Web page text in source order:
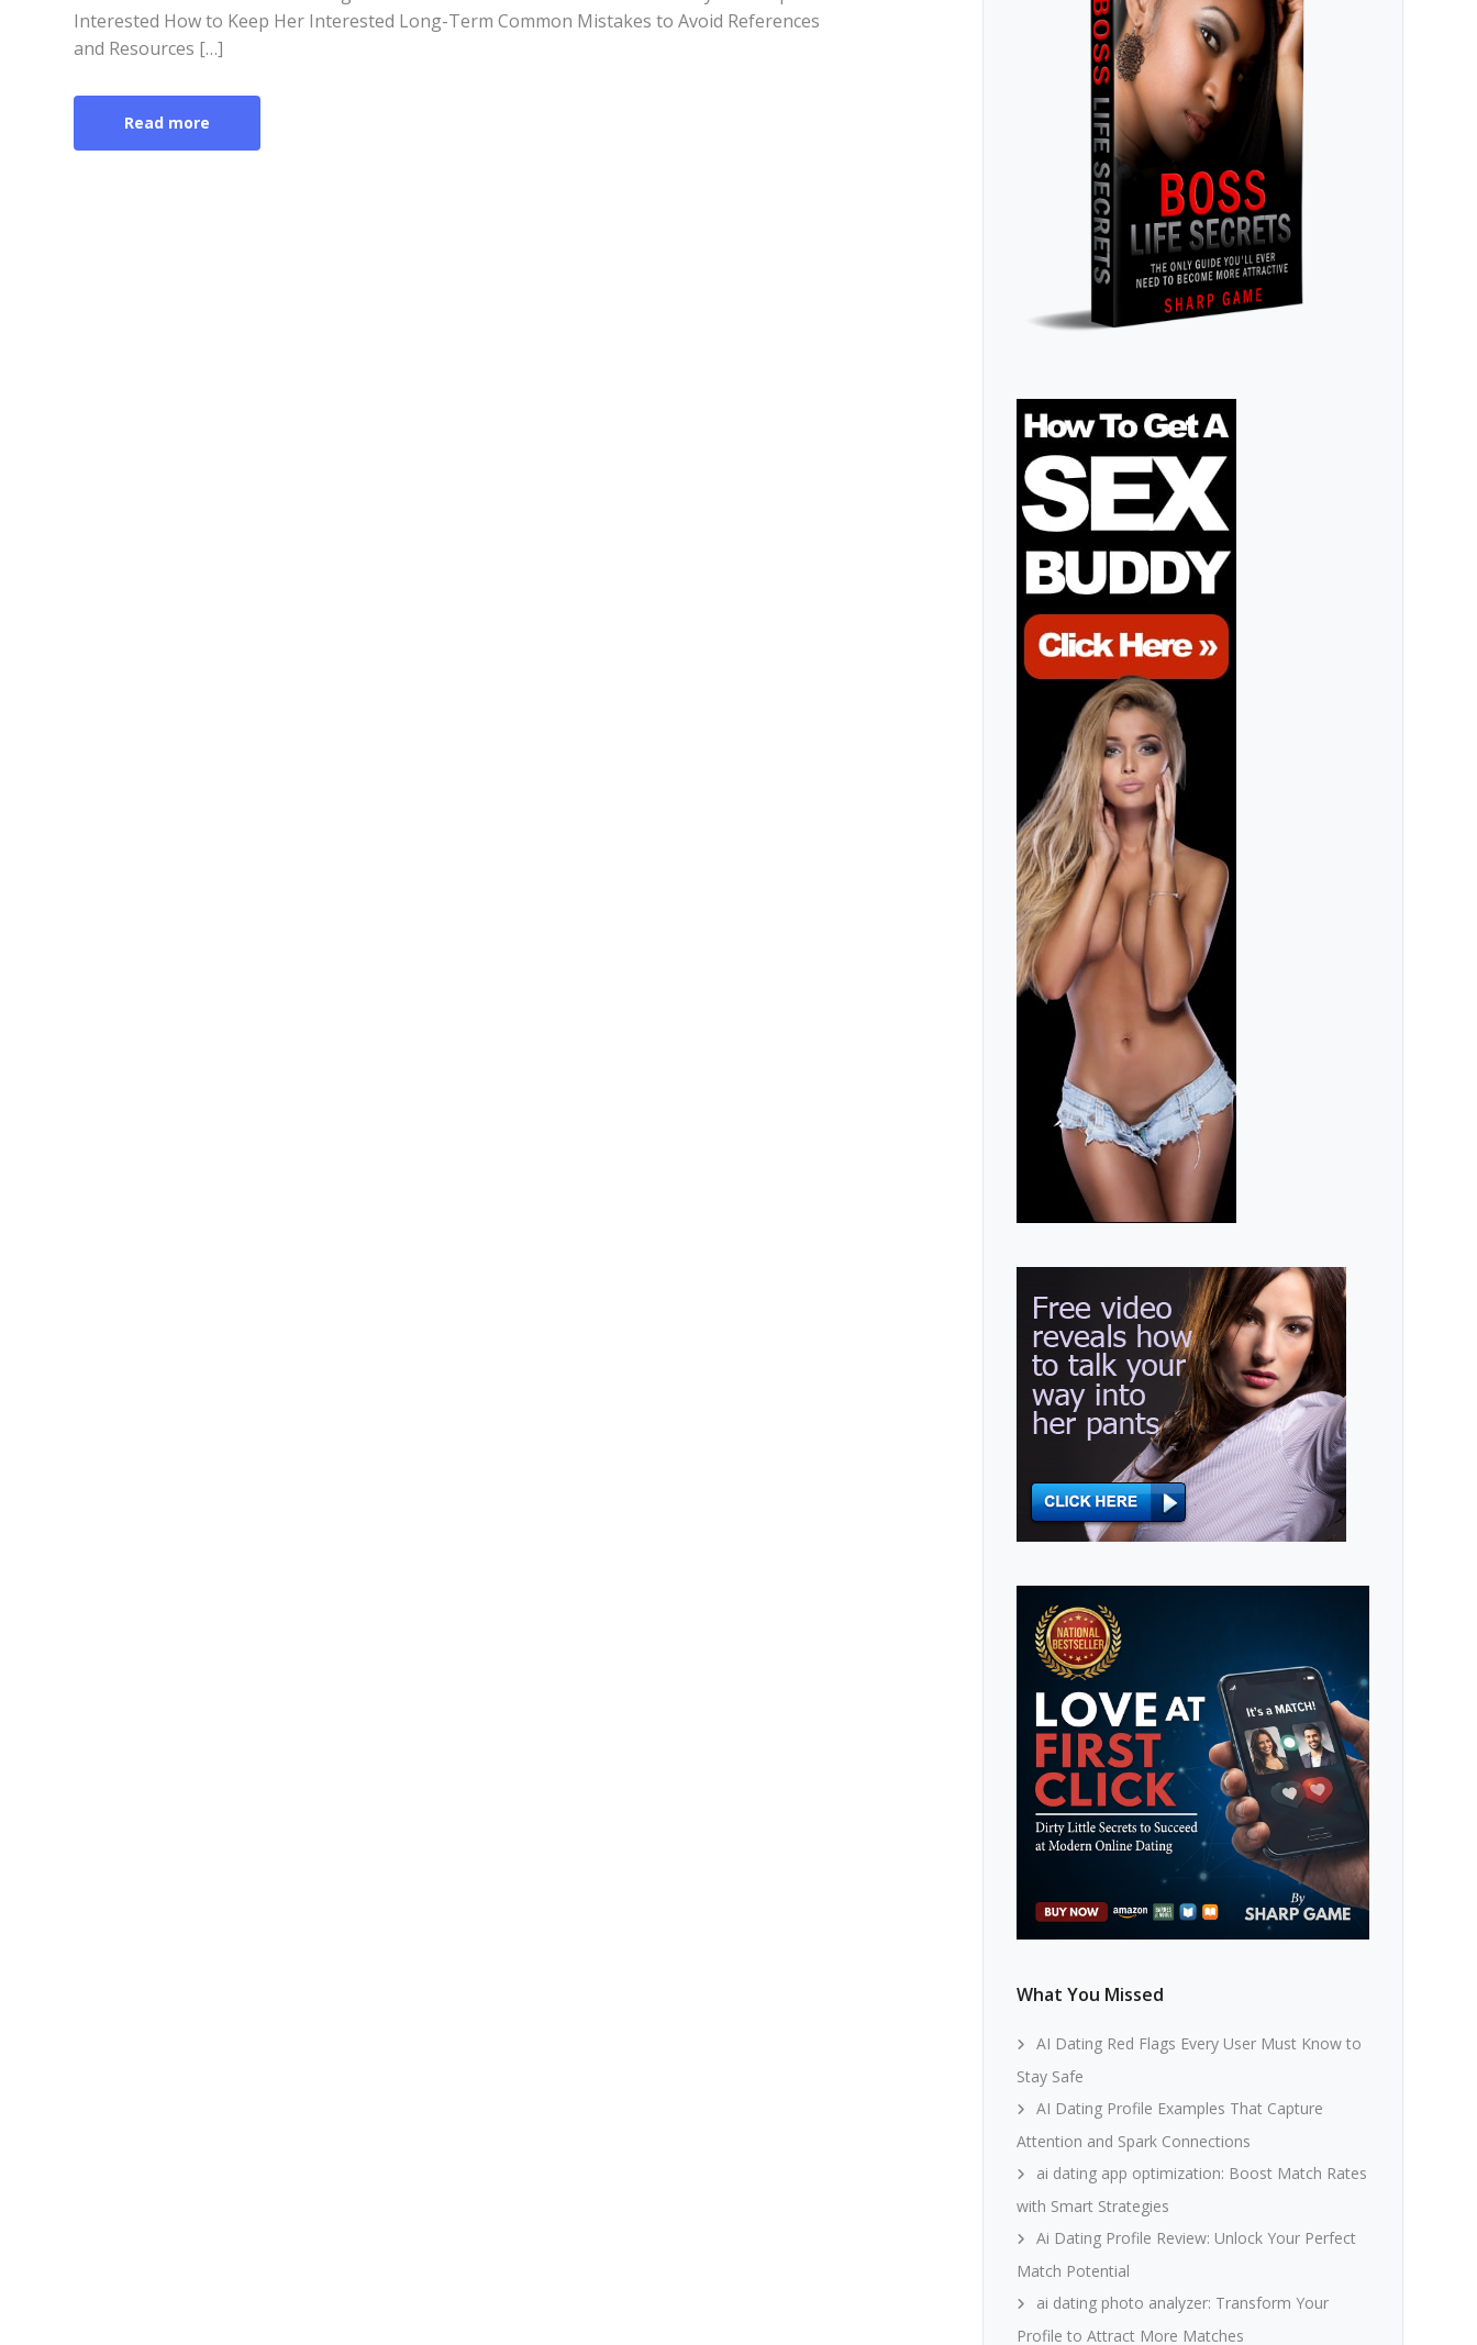
Interested How to Keep Her Interested Long-Term Common Mistakes to Avoid References
and Resources […]
Read more
What You Missed
AI Dating Red Flags Every User Must Know to
Stay Safe
AI Dating Profile Examples That Capture
Attention and Spark Connections
ai dating app optimization: Boost Match Rates
with Smart Strategies
Ai Dating Profile Review: Unlock Your Perfect
Match Potential
ai dating photo analyzer: Transform Your
Profile to Attract More Matches